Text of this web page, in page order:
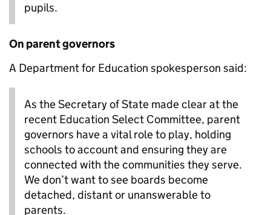
pupils.
On parent governors
A Department for Education spokesperson said:
As the Secretary of State made clear at the
recent Education Select Committee, parent
governors have a vital role to play, holding
schools to account and ensuring they are
connected with the communities they serve.
We don’t want to see boards become
detached, distant or unanswerable to
parents.